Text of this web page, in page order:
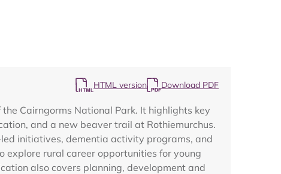
HTML version Download PDF
Cairngorms National Park. It highlights key
and a new beaver trail at Rothiemurchus.
initiatives, dementia activity programs, and
explore rural career opportunities for young
also covers planning, development and